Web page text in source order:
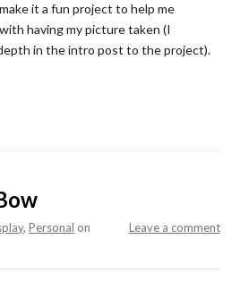
it a fun project to help me
having my picture taken (I
in the intro post to the project).
,Personal Leave a comment
on